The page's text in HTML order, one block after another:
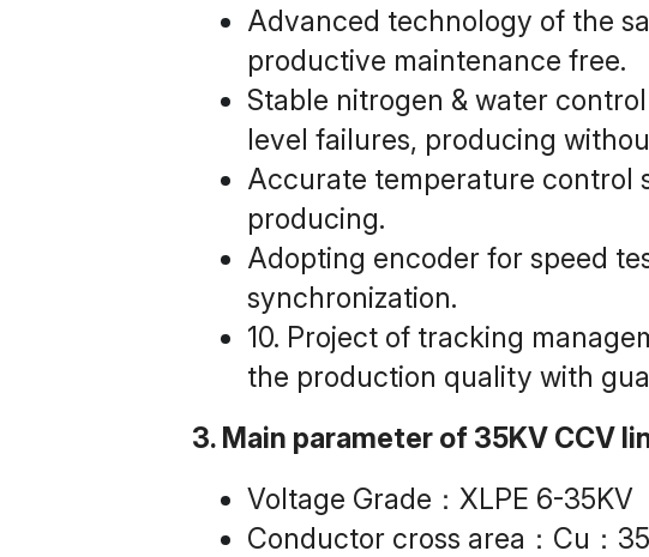
Advanced technology of the
productive maintenance free.
Stable nitrogen & water
level failures, producing
Accurate temperature control
producing.
Adopting encoder for speed
synchronization.
10. Project of tracking
the production quality with
3. Main parameter of 35KV CCV
Voltage Grade：XLPE 6-35KV
Conductor cross area：Cu：